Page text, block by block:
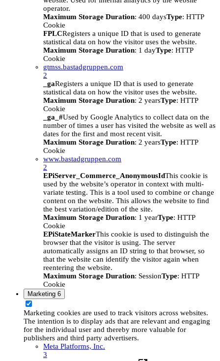
operator.
Maximum Storage Duration: 400 daysType: HTTP
Cookie
FPLCRegisters a unique ID that is used to generate
statistical data on how the visitor uses the website.
Maximum Storage Duration: 1 dayType: HTTP
Cookie
gtmss.bastadgruppen.com
2
_gaRegisters a unique ID that is used to generate
statistical data on how the visitor uses the website.
Maximum Storage Duration: 2 yearsType: HTTP
Cookie
_ga_#Used by Google Analytics to collect data on the
number of times a user has visited the website as well as
dates for the first and most recent visit.
Maximum Storage Duration: 2 yearsType: HTTP
Cookie
www.bastadgruppen.com
2
EPiServer_Commerce_AnonymousIdThis cookie is
used by the website’s operator in context with multi-
variate testing. This is a tool used to combine or change
content on the website. This allows the website to find
the best variation/edition of the site.
Maximum Storage Duration: 1 yearType: HTTP
Cookie
EPiStateMarkerThis cookie is used to distinguish the
browser that the visitor is using. The server
automatically assigns an ID string to that browser, so
that the website can identify the visitor again when
reentering the website.
Maximum Storage Duration: SessionType: HTTP
Cookie
Marketing 6
Marketing cookies are used to track visitors across websites.
The intention is to display ads that are relevant and engaging
for the individual user and thereby more valuable for
publishers and third party advertisers.
Meta Platforms, Inc.
3